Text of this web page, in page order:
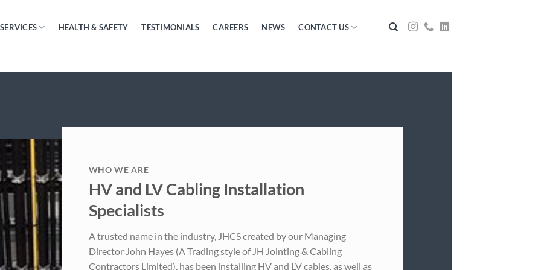
SERVICES HEALTH & SAFETY TESTIMONIALS CAREERS NEWS CONTACT US
WHO WE ARE
HV and LV Cabling Installation
Specialists
A trusted name in the industry, JHCS created by our Managing
Director John Hayes (A Trading style of JH Jointing & Cabling
Contractors Limited), has been installing HV and LV cables, as well as